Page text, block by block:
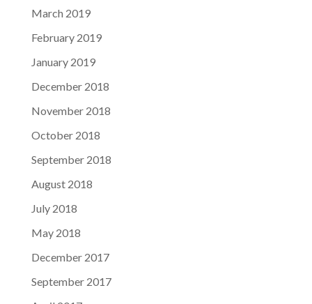
March 2019
February 2019
January 2019
December 2018
November 2018
October 2018
September 2018
August 2018
July 2018
May 2018
December 2017
September 2017